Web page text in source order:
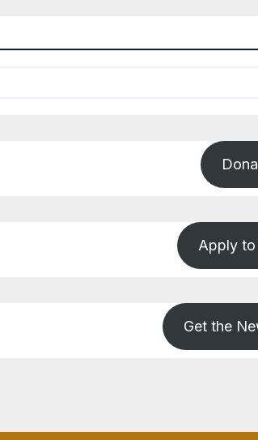
Apply to
Get the